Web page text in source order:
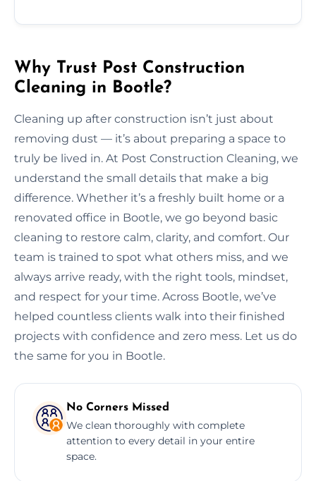
Why Trust Post Construction
Cleaning in Bootle?
Cleaning up after construction isn’t just about
removing dust — it’s about preparing a space to
truly be lived in. At Post Construction Cleaning, we
understand the small details that make a big
difference. Whether it’s a freshly built home or a
renovated office in Bootle, we go beyond basic
cleaning to restore calm, clarity, and comfort. Our
team is trained to spot what others miss, and we
always arrive ready, with the right tools, mindset,
and respect for your time. Across Bootle, we’ve
helped countless clients walk into their finished
projects with confidence and zero mess. Let us do
the same for you in Bootle.
No Corners Missed
We clean thoroughly with complete
attention to every detail in your entire
space.